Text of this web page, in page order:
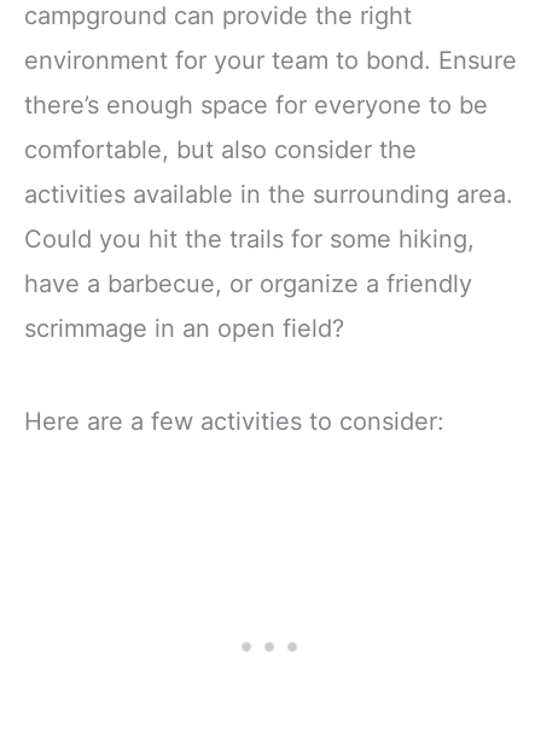
campground can provide the right
environment for your team to bond. Ensure
there’s enough space for everyone to be
comfortable, but also consider the
activities available in the surrounding area.
Could you hit the trails for some hiking,
have a barbecue, or organize a friendly
scrimmage in an open field?
Here are a few activities to consider: